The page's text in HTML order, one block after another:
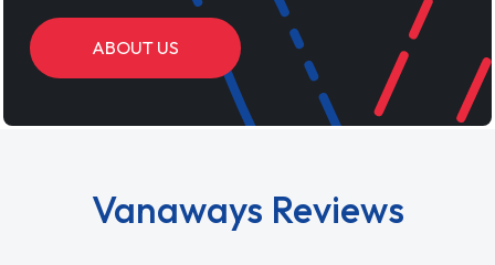
ABOUT US
Vanaways Reviews